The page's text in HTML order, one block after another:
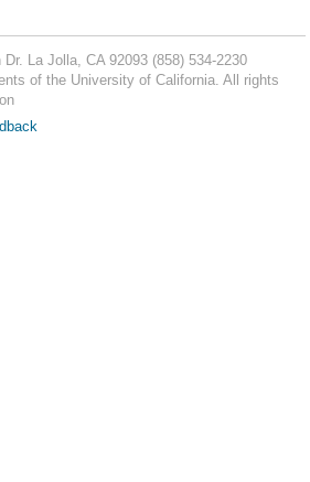
Dr. La Jolla, CA 92093 (858) 534-2230
of the University of California. All rights